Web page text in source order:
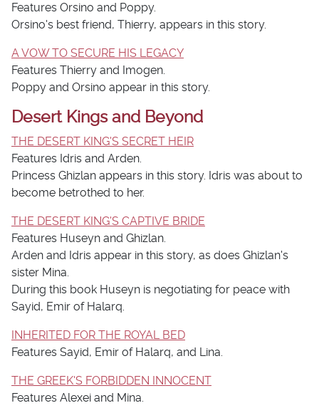
Features Orsino and Poppy.
Orsino's best friend, Thierry, appears in this story.
A VOW TO SECURE HIS LEGACY
Features Thierry and Imogen.
Poppy and Orsino appear in this story.
Desert Kings and Beyond
THE DESERT KING'S SECRET HEIR
Features Idris and Arden.
Princess Ghizlan appears in this story. Idris was about to
become betrothed to her.
THE DESERT KING'S CAPTIVE BRIDE
Features Huseyn and Ghizlan.
Arden and Idris appear in this story, as does Ghizlan's
sister Mina.
During this book Huseyn is negotiating for peace with
Sayid, Emir of Halarq.
INHERITED FOR THE ROYAL BED
Features Sayid, Emir of Halarq, and Lina.
THE GREEK'S FORBIDDEN INNOCENT
Features Alexei and Mina.